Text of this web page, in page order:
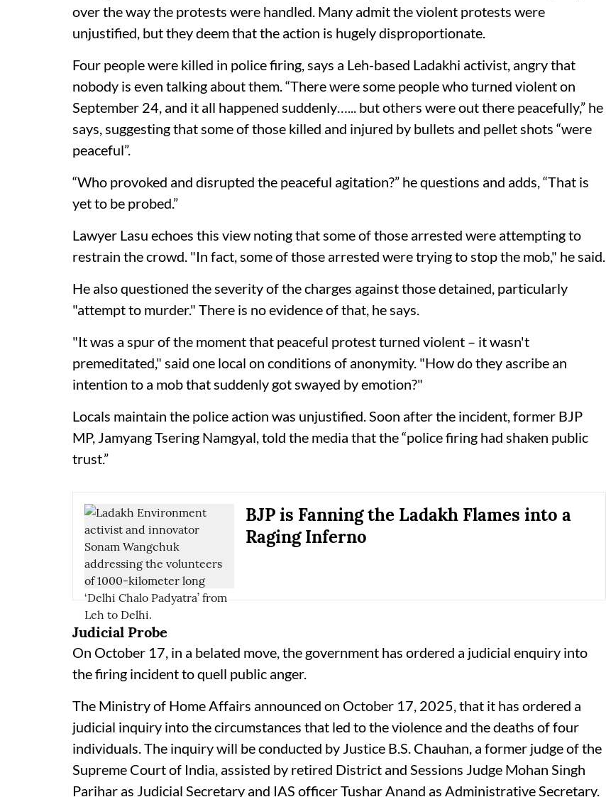
over the way the protests were handled. Many admit the violent protests were
unjustified, but they deem that the action is hugely disproportionate.
Four people were killed in police firing, says a Leh-based Ladakhi activist, angry that
nobody is even talking about them. “There were some people who turned violent on
September 24, and it all happened suddenly…... but others were out there peacefully,” he
says, suggesting that some of those killed and injured by bullets and pellet shots “were
peaceful”.
“Who provoked and disrupted the peaceful agitation?” he questions and adds, “That is
yet to be probed.”
Lawyer Lasu echoes this view noting that some of those arrested were attempting to
restrain the crowd. "In fact, some of those arrested were trying to stop the mob," he said.
He also questioned the severity of the charges against those detained, particularly
"attempt to murder." There is no evidence of that, he says.
"It was a spur of the moment that peaceful protest turned violent – it wasn't
premeditated," said one local on conditions of anonymity. "How do they ascribe an
intention to a mob that suddenly got swayed by emotion?"
Locals maintain the police action was unjustified. Soon after the incident, former BJP
MP, Jamyang Tsering Namgyal, told the media that the “police firing had shaken public
trust.”
BJP is Fanning the Ladakh Flames into a
Raging Inferno
Judicial Probe
On October 17, in a belated move, the government has ordered a judicial enquiry into
the firing incident to quell public anger.
The Ministry of Home Affairs announced on October 17, 2025, that it has ordered a
judicial inquiry into the circumstances that led to the violence and the deaths of four
individuals. The inquiry will be conducted by Justice B.S. Chauhan, a former judge of the
Supreme Court of India, assisted by retired District and Sessions Judge Mohan Singh
Parihar as Judicial Secretary and IAS officer Tushar Anand as Administrative Secretary.